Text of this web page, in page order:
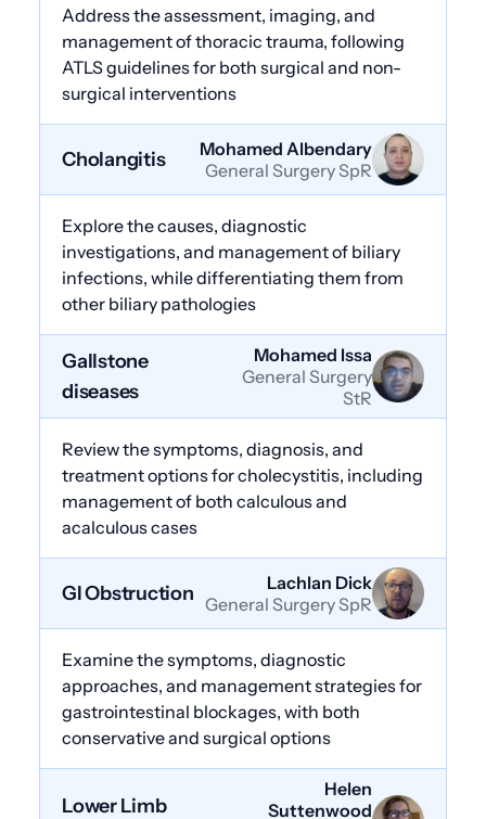
Address the assessment, imaging, and
management of thoracic trauma, following
ATLS guidelines for both surgical and non-
surgical interventions
Cholangitis
Mohamed Albendary
General Surgery SpR
Explore the causes, diagnostic
investigations, and management of biliary
infections, while differentiating them from
other biliary pathologies
Gallstone
diseases
Mohamed Issa
General Surgery
StR
Review the symptoms, diagnosis, and
treatment options for cholecystitis, including
management of both calculous and
acalculous cases
GI Obstruction
Lachlan Dick
General Surgery SpR
Examine the symptoms, diagnostic
approaches, and management strategies for
gastrointestinal blockages, with both
conservative and surgical options
Lower Limb
Helen
Suttenwood